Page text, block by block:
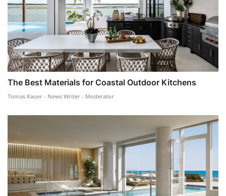
The Best Materials for Coastal Outdoor Kitchens
Tomas Kauer - News Writer - Moderator